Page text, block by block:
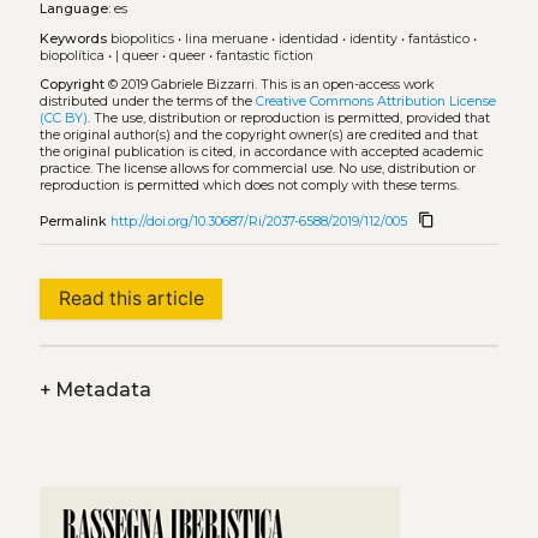
Language:es
Keywords biopolitics• lina meruane• identidad • identity• fantástico•
biopolítica • | queer• queer• fantastic fiction
Copyright© 2019 Gabriele Bizzarri. This is an open-access work
distributed under the terms of the Creative Commons Attribution License
(CC BY). The use, distribution or reproduction is permitted, provided that
the original author(s) and the copyright owner(s) are credited and that
the original publication is cited, in accordance with accepted academic
practice. The license allows for commercial use. No use, distribution or
reproduction is permitted which does not comply with these terms.
Permalink http://doi.org/10.30687/Ri/2037-6588/2019/112/005 content_copy
Read this article
+Metadata